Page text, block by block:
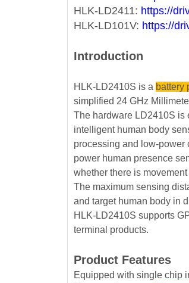
HLK-LD2411: https://
HLK-LD101V: https://
Introduction
HLK-LD2410S is a battery
simplified 24 GHz
The hardware LD2410S is
intelligent human body
processing and low-power
power human presence
whether there is
The maximum sensing
and target human body in
HLK-LD2410S supports
terminal products.
Product Features
Equipped with single chip